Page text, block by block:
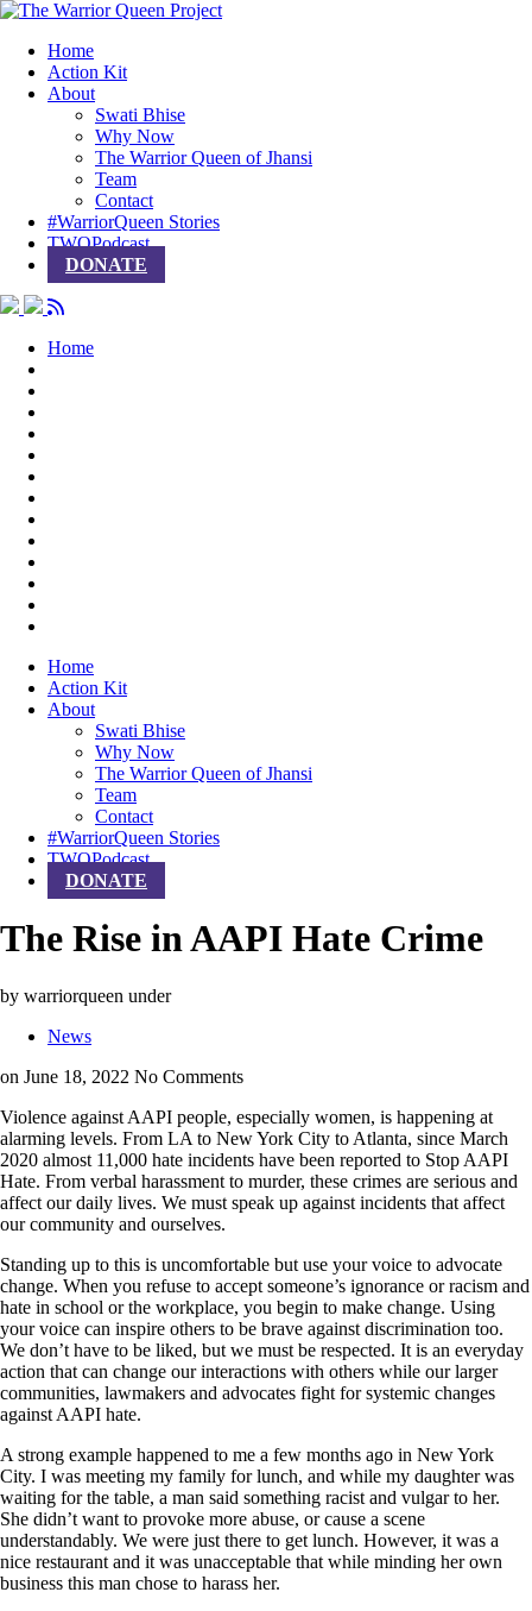
Home
Action Kit
About
Swati Bhise
Why Now
The Warrior Queen of Jhansi
Team
Contact
#WarriorQueen Stories
TWQPodcast
DONATE
Home
Home
Action Kit
About
Swati Bhise
Why Now
The Warrior Queen of Jhansi
Team
Contact
#WarriorQueen Stories
TWQPodcast
DONATE
The Rise in AAPI Hate Crime
by warriorqueen under
News
on June 18, 2022 No Comments
Violence against AAPI people, especially women, is happening at
alarming levels. From LA to New York City to Atlanta, since March
2020 almost 11,000 hate incidents have been reported to Stop AAPI
Hate. From verbal harassment to murder, these crimes are serious and
affect our daily lives. We must speak up against incidents that affect
our community and ourselves.
Standing up to this is uncomfortable but use your voice to advocate
change. When you refuse to accept someone’s ignorance or racism and
hate in school or the workplace, you begin to make change. Using
your voice can inspire others to be brave against discrimination too.
We don’t have to be liked, but we must be respected. It is an everyday
action that can change our interactions with others while our larger
communities, lawmakers and advocates fight for systemic changes
against AAPI hate.
A strong example happened to me a few months ago in New York
City. I was meeting my family for lunch, and while my daughter was
waiting for the table, a man said something racist and vulgar to her.
She didn’t want to provoke more abuse, or cause a scene
understandably. We were just there to get lunch. However, it was a
nice restaurant and it was unacceptable that while minding her own
business this man chose to harass her.